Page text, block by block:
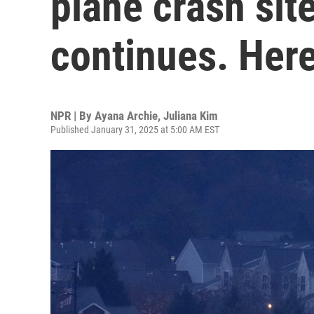
continues.
NPR | By Ayana Archie, Juliana Kim
Published January 31, 2025 at 5:00 AM EST